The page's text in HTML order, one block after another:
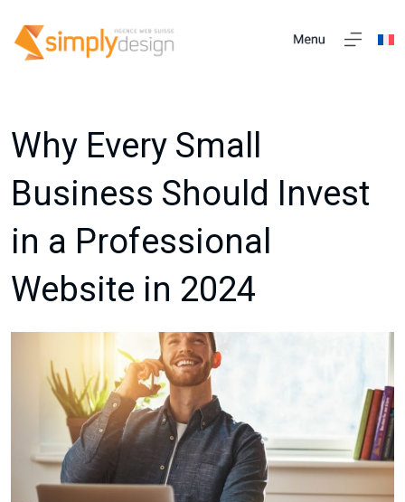
Why Every Small
Business Should Invest
in a Professional
Website in 2024